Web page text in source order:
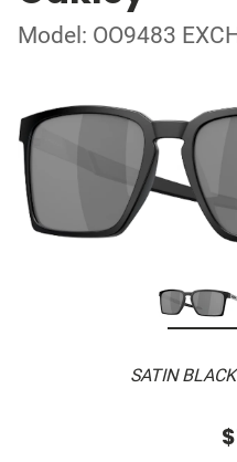
Model: OO9483
SATIN